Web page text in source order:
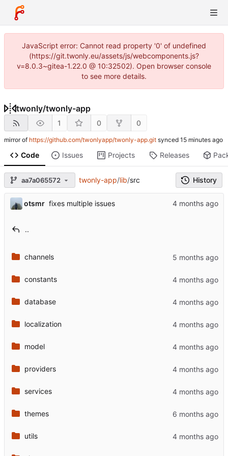
JavaScript error: Cannot read property '0' of undefined
(https://git.twonly.eu/assets/js/webcomponents.js?
v=8.0.3~gitea-1.22.0 @ 10:32502). Open browser console
to see more details.
twonly/twonly-app
1 0 0
mirror of https://github.com/twonlyapp/twonly-app.git synced
Code Issues Projects Releases
aa7a065572 twonly-app/lib/src History
otsmr fixes multiple issues
..
channels
constants
database
localization
model
providers
services
themes
utils